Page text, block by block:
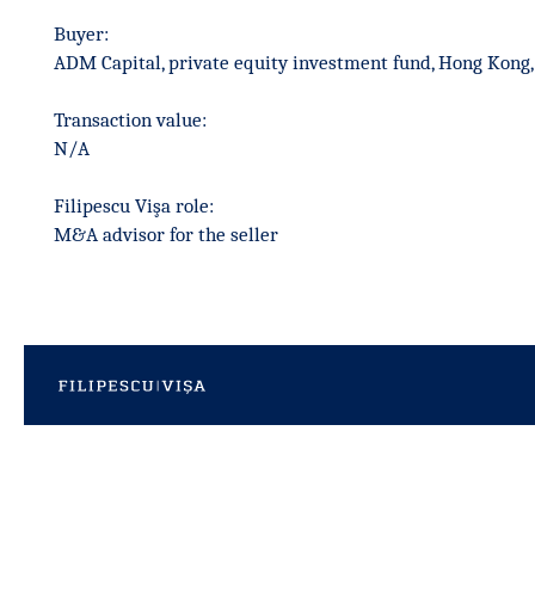
Buyer:
ADM Capital, private equity investment fund, Hong
Transaction value:
N/A
Filipescu Vişa role:
M&A advisor for the seller